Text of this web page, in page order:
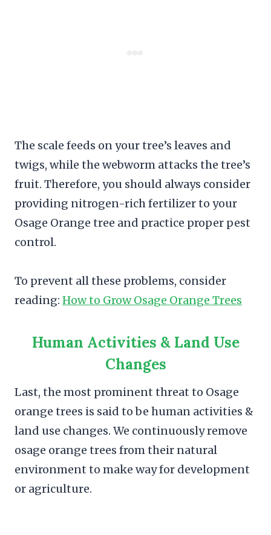
The scale feeds on your tree’s leaves and
twigs, while the webworm attacks the tree’s
fruit. Therefore, you should always consider
providing nitrogen-rich fertilizer to your
Osage Orange tree and practice proper pest
control.
To prevent all these problems, consider
reading: How to Grow Osage Orange Trees
Human Activities & Land Use
Changes
Last, the most prominent threat to Osage
orange trees is said to be human activities &
land use changes. We continuously remove
osage orange trees from their natural
environment to make way for development
or agriculture.